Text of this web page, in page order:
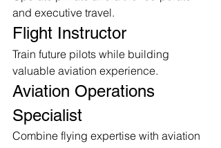
and executive travel.
Flight Instructor
Train future pilots while building
valuable aviation experience.
Aviation Operations
Specialist
Combine flying expertise with aviation